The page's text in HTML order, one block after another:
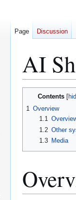
AI
Jump
Jump
Contents
1 Overview
1.1
1.2 Other
1.3
Media
Page Discussion